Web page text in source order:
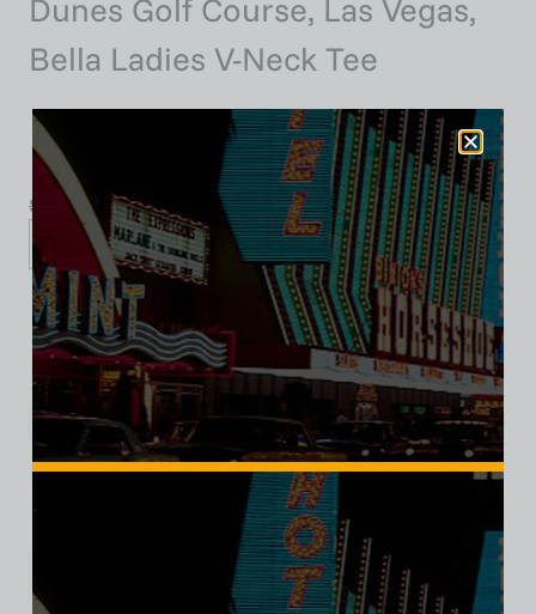
Dunes Golf Course, Las Vegas,
Bella Ladies V-Neck Tee
$ 39.99 $ 34.95
M L
Add to cart